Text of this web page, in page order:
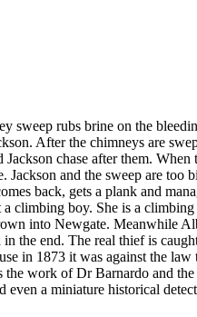
rubs brine on the
After the chimneys are
chase after them.
and the sweep are
back, gets a plank and
climbing boy. She is a
into Newgate. Meanwhile
the end. The real thief is
in 1873 it was against the
work of Dr Barnardo and
a miniature historical